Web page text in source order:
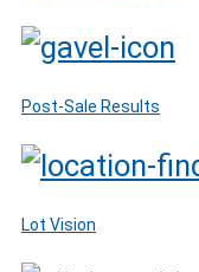
Post-Sale Results
Lot Vision